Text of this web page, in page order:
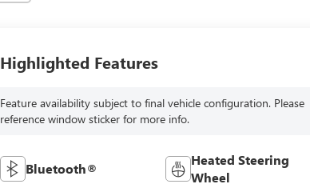
Highlighted Features
Feature availability subject to final vehicle configuration. Please
reference window sticker for more info.
Bluetooth®
Heated Steering
Wheel